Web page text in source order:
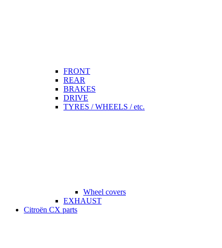
FRONT
REAR
BRAKES
DRIVE
TYRES / WHEELS / etc.
Wheel covers
EXHAUST
Citroën CX parts